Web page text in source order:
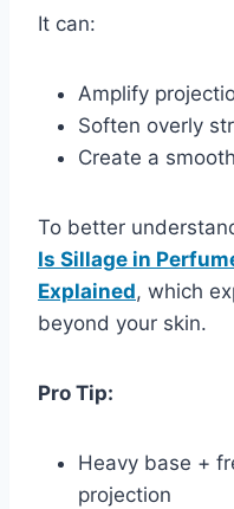
It can:
Amplify
Soften overly
Create a
To better
Is Sillage in
Explained, which
beyond your skin.
Pro Tip:
Heavy base +
projection